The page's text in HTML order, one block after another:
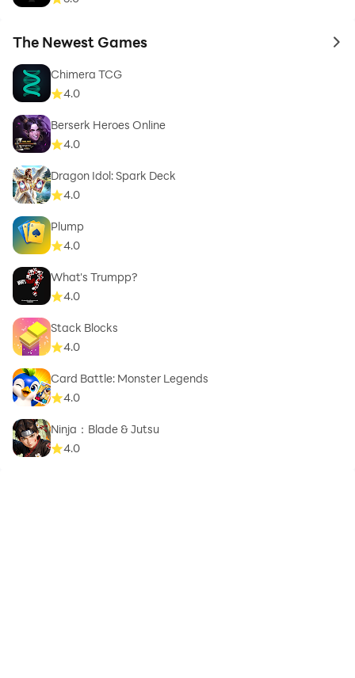
The Newest Games to
Chimera TCG
4.0
Berserk Heroes Online
4.0
Dragon Idol: Spark Deck
4.0
Plump
4.0
What's Trumpp?
4.0
Stack Blocks
4.0
Card Battle: Monster Legends
4.0
Ninja：Blade & Jutsu
4.0